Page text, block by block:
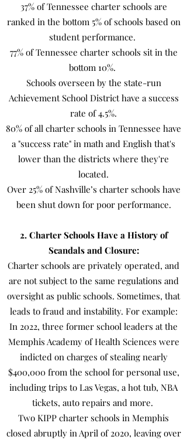
37% of Tennessee charter schools are
ranked in the bottom 5% of schools based on
student performance.
77% of Tennessee charter schools sit in the
bottom 10%.
Schools overseen by the state-run
Achievement School District have a success
rate of 4.5%.
80% of all charter schools in Tennessee have
a "success rate" in math and English that's
lower than the districts where they're
located.
Over 25% of Nashville’s charter schools have
been shut down for poor performance.
2. Charter Schools Have a History of
Scandals and Closure:
Charter schools are privately operated, and
are not subject to the same regulations and
oversight as public schools. Sometimes, that
leads to fraud and instability. For example:
In 2022, three former school leaders at the
Memphis Academy of Health Sciences were
indicted on charges of stealing nearly
$400,000 from the school for personal use,
including trips to Las Vegas, a hot tub, NBA
tickets, auto repairs and more.
Two KIPP charter schools in Memphis
closed abruptly in April of 2020, leaving over